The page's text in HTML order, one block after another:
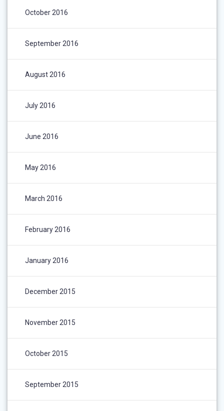
October 2016
September 2016
August 2016
July 2016
June 2016
May 2016
March 2016
February 2016
January 2016
December 2015
November 2015
October 2015
September 2015